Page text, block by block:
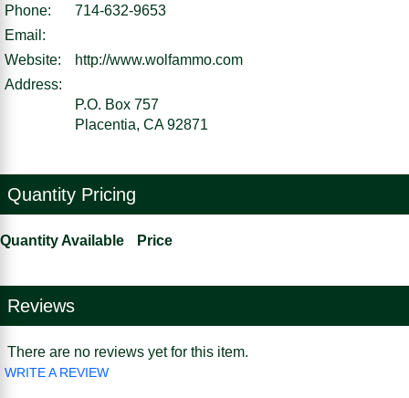
Phone:
714-632-9653
Email:
Website:
http://www.wolfammo.com
Address:
P.O. Box 757
Placentia, CA 92871
Quantity Pricing
Quantity Available Price
Reviews
There are no reviews yet for this item.
WRITE A REVIEW